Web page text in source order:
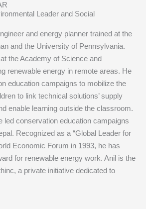
Leader and Social
and energy planner trained at the
and the University of Pennsylvania.
the Academy of Science and
renewable energy in remote areas. He
education campaigns to mobilize the
to link technical solutions’ supply
enable learning outside the classroom.
led conservation education campaigns
Recognized as a “Global Leader for
Economic Forum in 1993, he has
for renewable energy work. Anil is the
a private initiative dedicated to